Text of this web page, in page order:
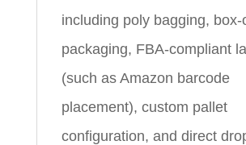
including poly bagging, box-
packaging, FBA-compliant
(such as Amazon barcode
placement), custom pallet
configuration, and direct